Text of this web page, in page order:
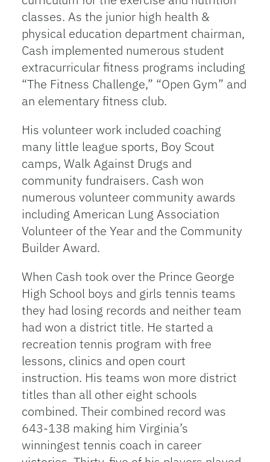
classes. As the junior high health &
physical education department chairman,
Cash implemented numerous student
extracurricular fitness programs including
“The Fitness Challenge,” “Open Gym” and
an elementary fitness club.
His volunteer work included coaching
many little league sports, Boy Scout
camps, Walk Against Drugs and
community fundraisers. Cash won
numerous volunteer community awards
including American Lung Association
Volunteer of the Year and the Community
Builder Award.
When Cash took over the Prince George
High School boys and girls tennis teams
they had losing records and neither team
had won a district title. He started a
recreation tennis program with free
lessons, clinics and open court
instruction. His teams won more district
titles than all other eight schools
combined. Their combined record was
643-138 making him Virginia’s
winningest tennis coach in career